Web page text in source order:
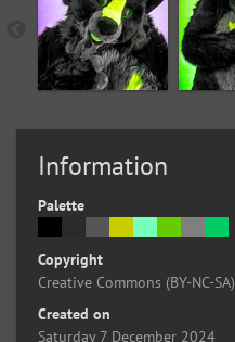
Information
Palette
Copyright
Creative Commons (BY-NC-SA)
Created on
Saturday 7 December 2024